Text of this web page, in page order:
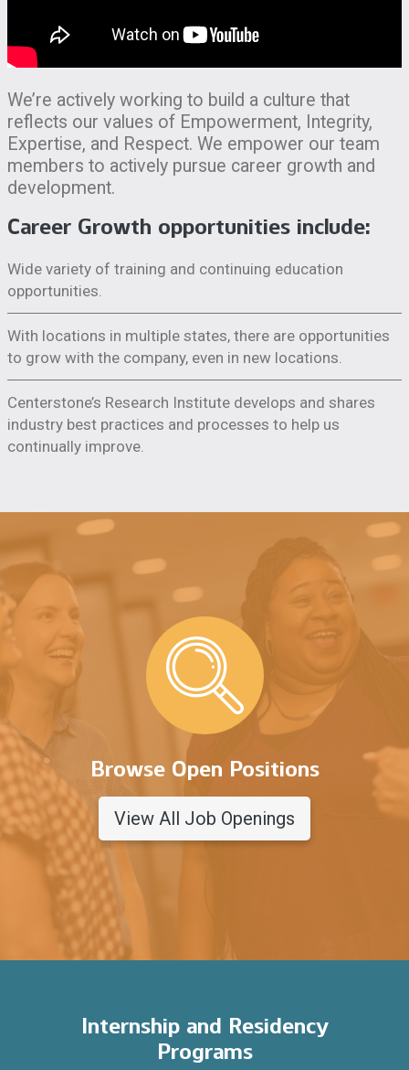
We’re actively working to build a culture that
reflects our values of Empowerment, Integrity,
Expertise, and Respect. We empower our team
members to actively pursue career growth and
development.
Career Growth opportunities include:
Wide variety of training and continuing education
opportunities.
With locations in multiple states, there are opportunities
to grow with the company, even in new locations.
Centerstone’s Research Institute develops and shares
industry best practices and processes to help us
continually improve.
Browse Open Positions
View All Job Openings
Internship and Residency
Programs